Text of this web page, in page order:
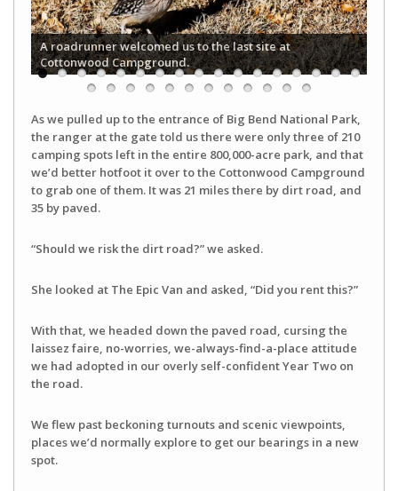
A roadrunner welcomed us to the last site at
Cottonwood Campground.
As we pulled up to the entrance of Big Bend National Park,
the ranger at the gate told us there were only three of 210
camping spots left in the entire 800,000-acre park, and that
we’d better hotfoot it over to the Cottonwood Campground
to grab one of them. It was 21 miles there by dirt road, and
35 by paved.
“Should we risk the dirt road?” we asked.
She looked at The Epic Van and asked, “Did you rent this?”
With that, we headed down the paved road, cursing the
laissez faire, no-worries, we-always-find-a-place attitude
we had adopted in our overly self-confident Year Two on
the road.
We flew past beckoning turnouts and scenic viewpoints,
places we’d normally explore to get our bearings in a new
spot.